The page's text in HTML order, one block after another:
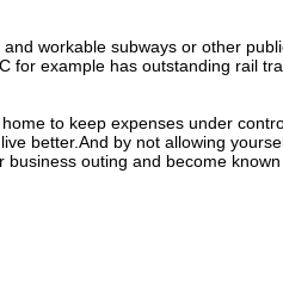
workable subways or other
for example has outstanding rail
to keep expenses under
better.And by not allowing
outing and become